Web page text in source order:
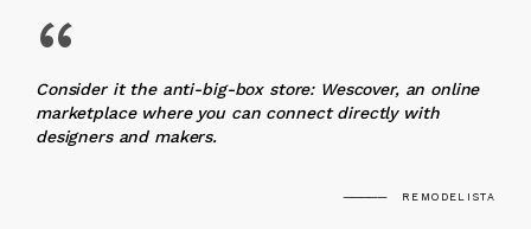
“
Consider it the anti-big-box store: Wescover, an online
marketplace where you can connect directly with
designers and makers.
REMODELISTA